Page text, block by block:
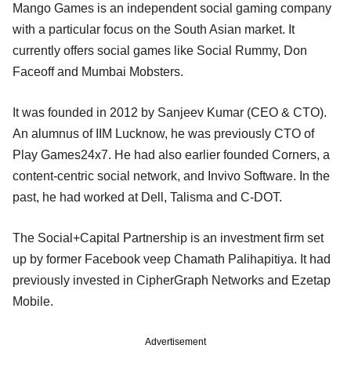
Mango Games is an independent social gaming company
with a particular focus on the South Asian market. It
currently offers social games like Social Rummy, Don
Faceoff and Mumbai Mobsters.
It was founded in 2012 by Sanjeev Kumar (CEO & CTO).
An alumnus of IIM Lucknow, he was previously CTO of
Play Games24x7. He had also earlier founded Corners, a
content-centric social network, and Invivo Software. In the
past, he had worked at Dell, Talisma and C-DOT.
The Social+Capital Partnership is an investment firm set
up by former Facebook veep Chamath Palihapitiya. It had
previously invested in CipherGraph Networks and Ezetap
Mobile.
Advertisement